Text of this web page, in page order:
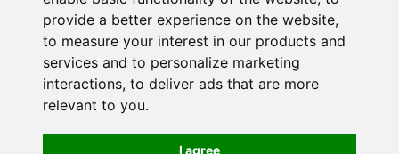
provide a better experience on the website,
to measure your interest in our products and
services and to personalize marketing
interactions, to deliver ads that are more
relevant to you.
I agree